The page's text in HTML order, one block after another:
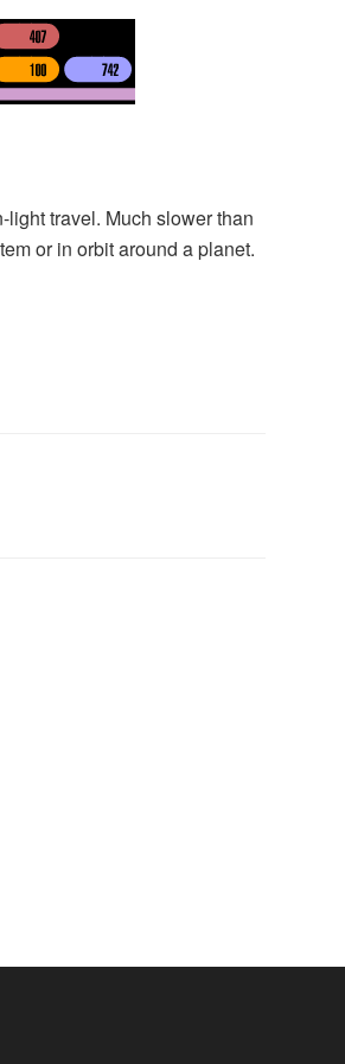
travel. Much slower than
or in orbit around a planet.